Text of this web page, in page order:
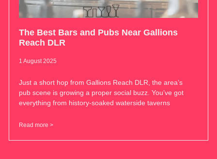
The Best Bars and Pubs Near Gallions
Reach DLR
1 August 2025
Just a short hop from Gallions Reach DLR, the area’s
pub scene is growing a proper social buzz. You’ve got
everything from history-soaked waterside taverns
Read more >